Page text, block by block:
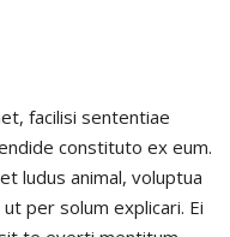
facilisi sententiae
constituto ex eum.
ludus animal, voluptua
per solum explicari. Ei